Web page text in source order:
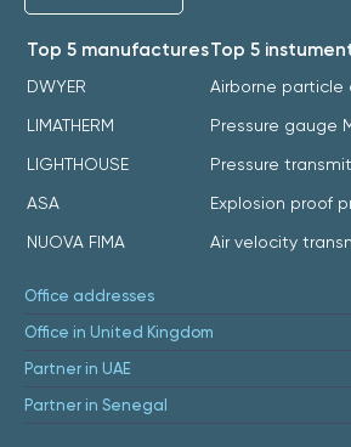
Top 5 manufactures
DWYER
LIMATHERM
LIGHTHOUSE
ASA
NUOVA FIMA
Top 5
Airborne particle
Pressure gauge
Pressure
Explosion proof
Air velocity
Office addresses
Office in United Kingdom
Partner in UAE
Partner in Senegal